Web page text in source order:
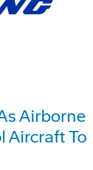
Airborne
Aircraft To